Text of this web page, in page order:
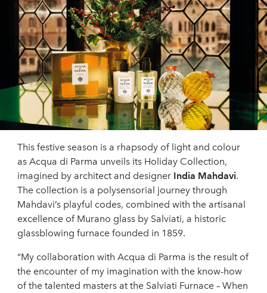
This festive season is a rhapsody of light and colour
as Acqua di Parma unveils its Holiday Collection,
imagined by architect and designer India Mahdavi.
The collection is a polysensorial journey through
Mahdavi’s playful codes, combined with the artisanal
excellence of Murano glass by Salviati, a historic
glassblowing furnace founded in 1859.
“My collaboration with Acqua di Parma is the result of
the encounter of my imagination with the know-how
of the talented masters at the Salviati Furnace – When